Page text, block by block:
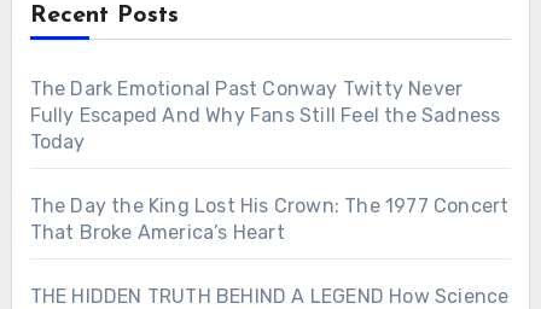
Recent Posts
The Dark Emotional Past Conway Twitty Never
Fully Escaped And Why Fans Still Feel the Sadness
Today
The Day the King Lost His Crown: The 1977 Concert
That Broke America’s Heart
THE HIDDEN TRUTH BEHIND A LEGEND How Science